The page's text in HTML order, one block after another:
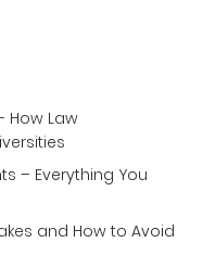
How Law
– Everything You
and How to Avoid